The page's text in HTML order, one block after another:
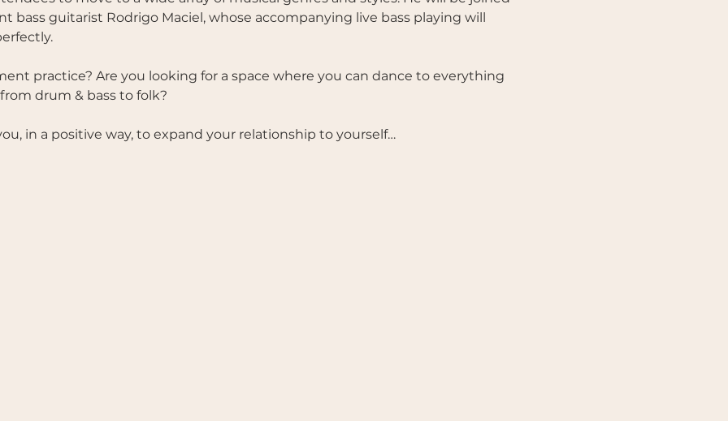
bass guitarist Rodrigo Maciel, whose accompanying live bass playing will
practice? Are you looking for a space where you can dance to everything
drum & bass to folk?
in a positive way, to expand your relationship to yourself…